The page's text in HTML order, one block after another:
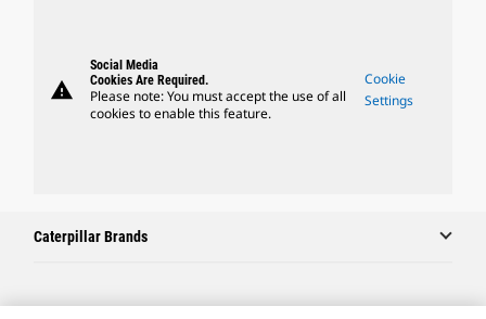
warning
Social Media
Cookies Are Required.
Please note: You must accept the use of all
cookies to enable this feature.
Cookie
Settings
Caterpillar Brands